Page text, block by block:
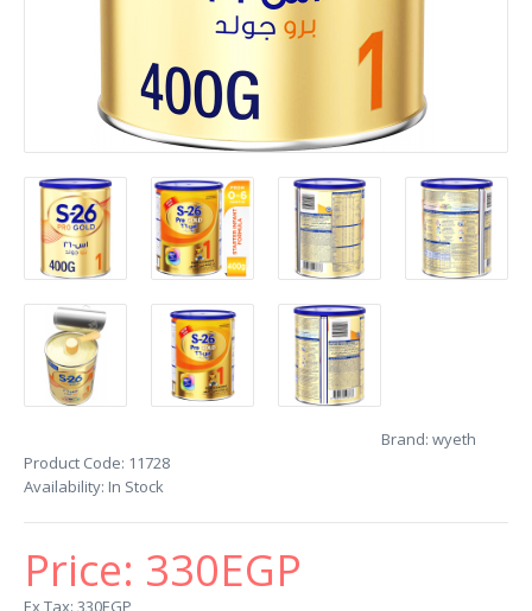
Brand: wyeth
Product Code: 11728
Availability: In Stock
Price: 330EGP
Ex Tax: 330EGP